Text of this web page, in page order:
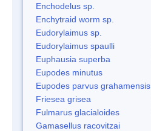
Enchodelus sp.
Enchytraid worm sp.
Eudorylaimus sp.
Eudorylaimus spaulli
Euphausia superba
Eupodes minutus
Eupodes parvus grahamensis
Friesea grisea
Fulmarus glacialoides
Gamasellus racovitzai